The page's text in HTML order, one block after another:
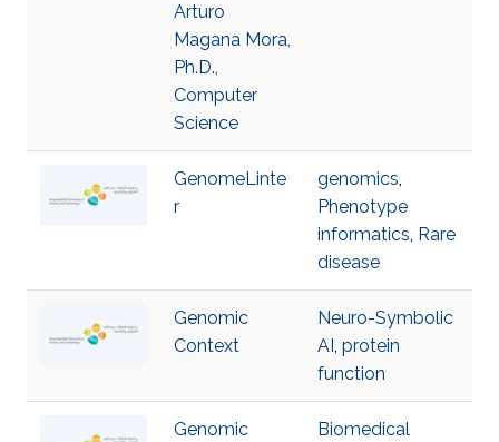
Arturo
Magana Mora,
Ph.D.,
Computer
Science
GenomeLinte
r
genomics,
Phenotype
informatics, Rare
disease
Genomic
Context
Neuro-Symbolic
AI, protein
function
Genomic
Biomedical